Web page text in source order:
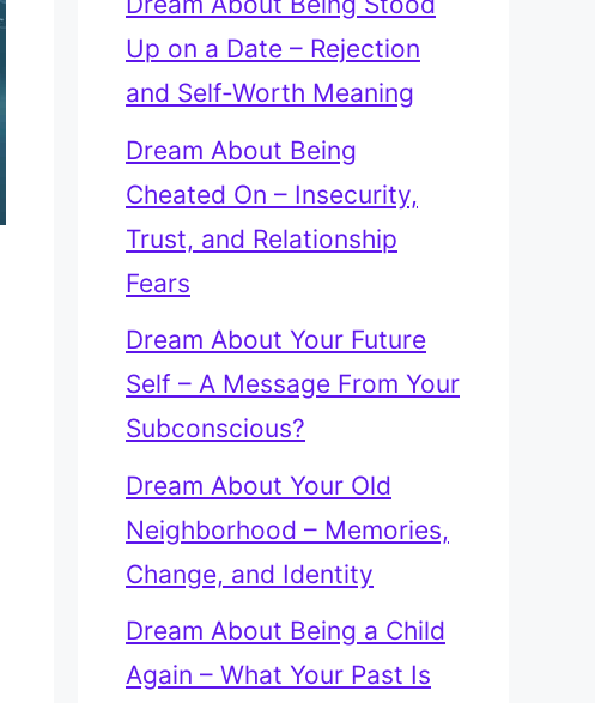
Up on a Date – Rejection
and Self-Worth Meaning
Dream About Being
Cheated On – Insecurity,
Trust, and Relationship
Fears
Dream About Your Future
Self – A Message From Your
Subconscious?
Dream About Your Old
Neighborhood – Memories,
Change, and Identity
Dream About Being a Child
Again – What Your Past Is